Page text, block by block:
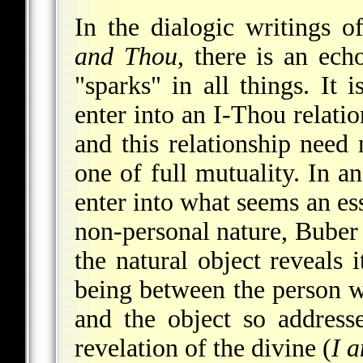
In the dialogic writings
and Thou, there is an
"sparks" in all things. It
enter into an I-Thou
and this relationship
one of full mutuality. In
enter into what seems an
non-personal nature,
the natural object reveals
being between the person
and the object so
revelation of the divine (I